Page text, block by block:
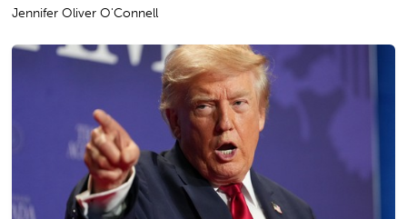
Jennifer Oliver O'Connell